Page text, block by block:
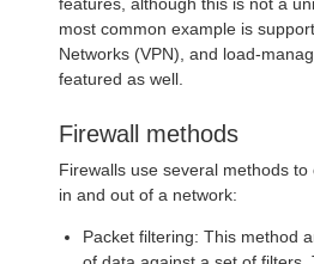
most common example is
Networks (VPN), and load-
featured as well.
Firewall methods
Firewalls use several methods
in and out of a network:
Packet filtering: This method